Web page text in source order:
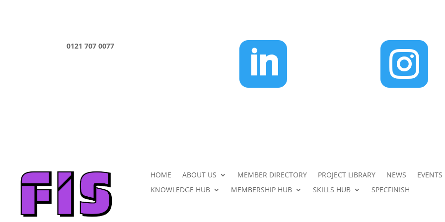
0121 707 0077  
HOME ABOUT US MEMBER DIRECTORY PROJECT LIBRARY NEWS
EVENTS
KNOWLEDGE HUB
MEMBERSHIP HUB SKILLS HUB SPECFINISH